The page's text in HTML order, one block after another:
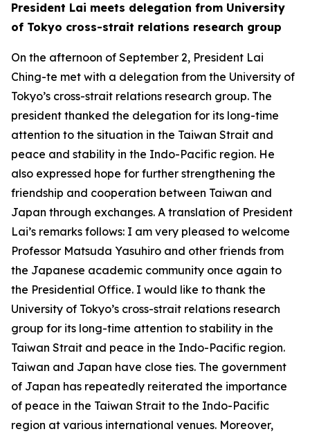
President Lai meets delegation from University
of Tokyo cross-strait relations research group
On the afternoon of September 2, President Lai
Ching-te met with a delegation from the University of
Tokyo’s cross-strait relations research group. The
president thanked the delegation for its long-time
attention to the situation in the Taiwan Strait and
peace and stability in the Indo-Pacific region. He
also expressed hope for further strengthening the
friendship and cooperation between Taiwan and
Japan through exchanges. A translation of President
Lai’s remarks follows: I am very pleased to welcome
Professor Matsuda Yasuhiro and other friends from
the Japanese academic community once again to
the Presidential Office. I would like to thank the
University of Tokyo’s cross-strait relations research
group for its long-time attention to stability in the
Taiwan Strait and peace in the Indo-Pacific region.
Taiwan and Japan have close ties. The government
of Japan has repeatedly reiterated the importance
of peace in the Taiwan Strait to the Indo-Pacific
region at various international venues. Moreover,